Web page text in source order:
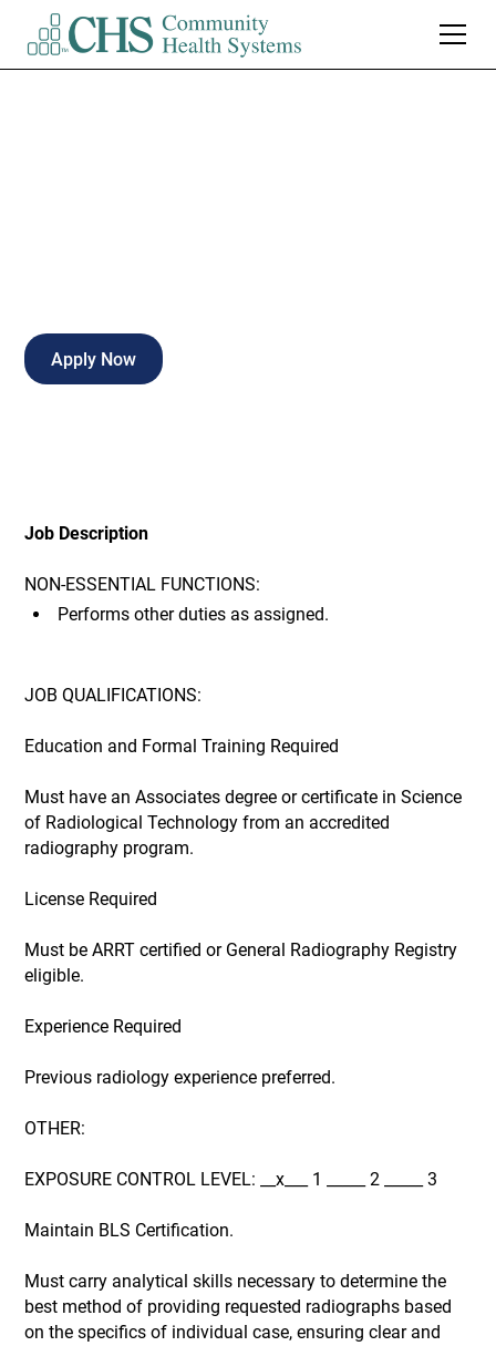
Apply Now
Job Description
NON-ESSENTIAL FUNCTIONS:
Performs other duties as assigned.
JOB QUALIFICATIONS:
Education and Formal Training Required
Must have an Associates degree or certificate in Science
of Radiological Technology from an accredited
radiography program.
License Required
Must be ARRT certified or General Radiography Registry
eligible.
Experience Required
Previous radiology experience preferred.
OTHER:
EXPOSURE CONTROL LEVEL: __x___ 1 _____ 2 _____ 3
Maintain BLS Certification.
Must carry analytical skills necessary to determine the
best method of providing requested radiographs based
on the specifics of individual case, ensuring clear and